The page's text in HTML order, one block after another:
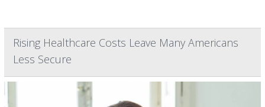
Rising Healthcare Costs Leave Many Americans
Less Secure